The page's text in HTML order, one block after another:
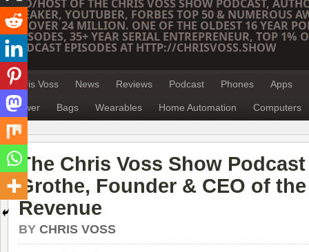
CEO/HOST OF THE CHRIS VOSS SHOW PODCAST,
SPEAKER, YOUTUBER, FORBES TOP 50 & NUMEROUS
OF OVER 24 MILLION. ONE OF THE OLDEST 16 YEAR
EPISODES, 35+ YEAR SERIAL ENTREPRENEUR, TOP 1%
PODCAST EPISODES AT HTTP://CHRISVOSS.SHOW
Chris Voss News Reviews Podcast Phones Apps
Power Bags Wearables Home Automation Computers
The Chris Voss Show
Grothe, Founder & CEO of
Revenue
BY CHRIS VOSS